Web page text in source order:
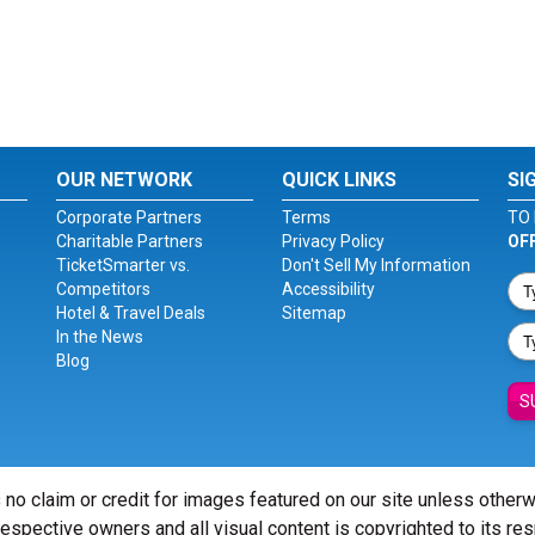
OUR NETWORK
Corporate Partners
Charitable Partners
TicketSmarter vs.
Competitors
Hotel & Travel Deals
In the News
Blog
QUICK LINKS
Terms
Privacy Policy
Don't Sell My Information
Accessibility
Sitemap
TO
claim or credit for images featured on our site unless
owners and all visual content is copyrighted to its